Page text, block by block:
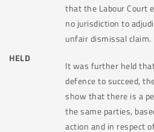
HELD
that the Labour Court
no jurisdiction to
unfair dismissal claim.
It was further held
defence to succeed,
show that there is a
the same parties,
action and in respect